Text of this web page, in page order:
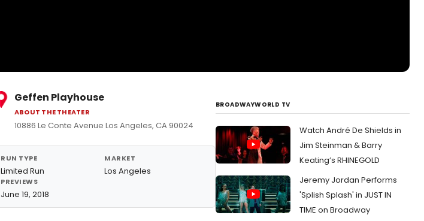
Geffen Playhouse
ABOUT THE THEATER
10886 Le Conte Avenue Los Angeles, CA 90024
RUN TYPE
Limited Run
MARKET
Los Angeles
PREVIEWS
June 19, 2018
BROADWAYWORLD TV
Watch André De Shields in
Jim Steinman & Barry
Keating’s RHINEGOLD
Jeremy Jordan Performs
'Splish Splash' in JUST IN
TIME on Broadway